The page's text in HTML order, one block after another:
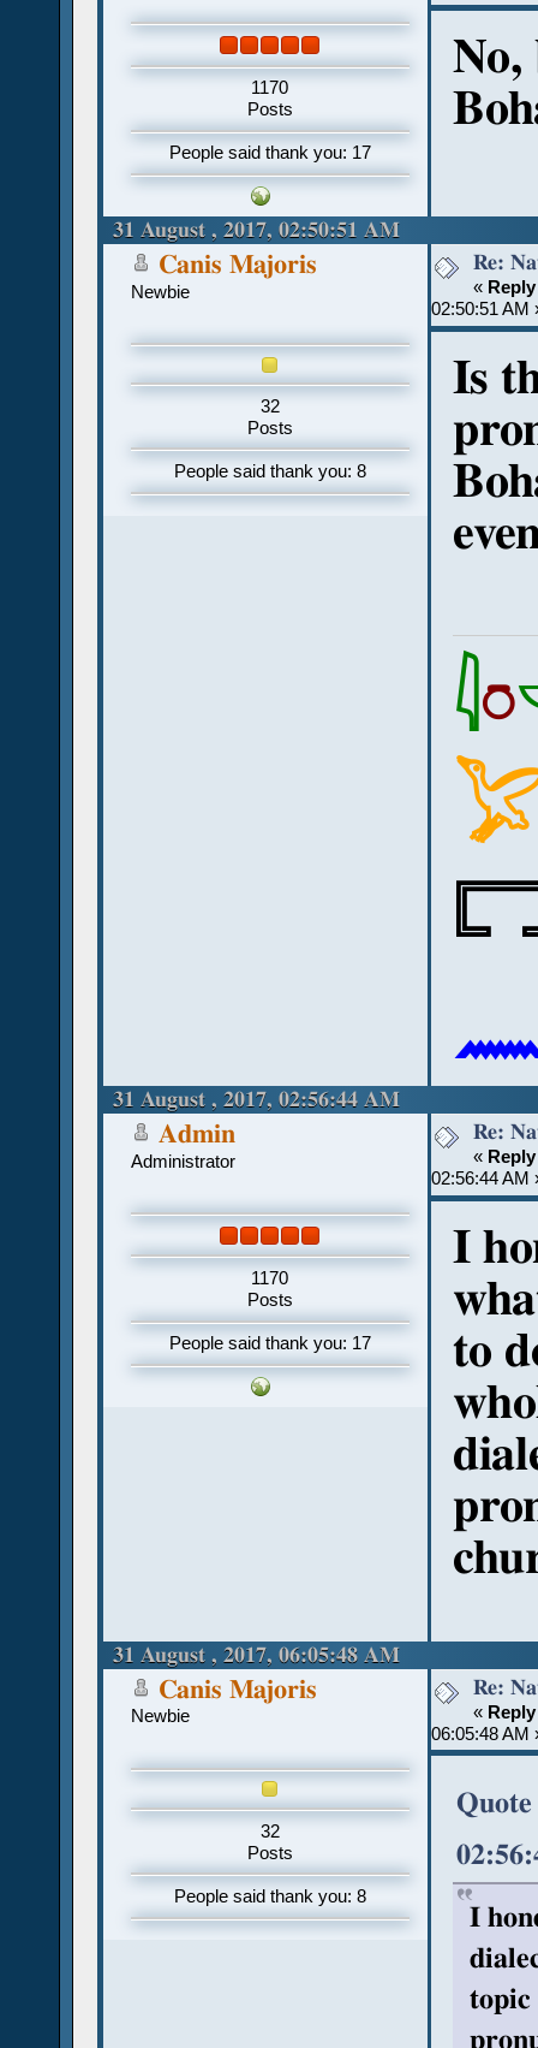
1170
Posts
People said thank you: 17
No,
31 August , 2017, 02:50:51 AM
Canis Majoris
Newbie
32
Posts
People said thank you: 8
Re:
«
02:50:51 AM
Is
𓇋𓏌
31 August , 2017, 02:56:44 AM
Admin
Administrator
1170
Posts
People said thank you: 17
Re:
«
02:56:44 AM
I
to
31 August , 2017, 06:05:48 AM
Canis Majoris
Newbie
32
Posts
People said thank you: 8
Re:
«
06:05:48 AM
I
topic